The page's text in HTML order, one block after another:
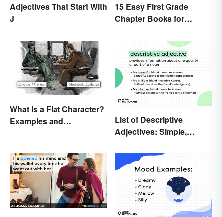
Adjectives That Start With
J
15 Easy First Grade
Chapter Books for
What Is a Flat Character?
Examples and
List of Descriptive
Adjectives: Simple,